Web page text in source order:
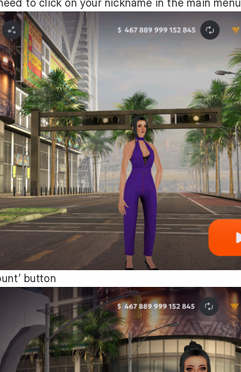
to click on your nickname in the main menu
button